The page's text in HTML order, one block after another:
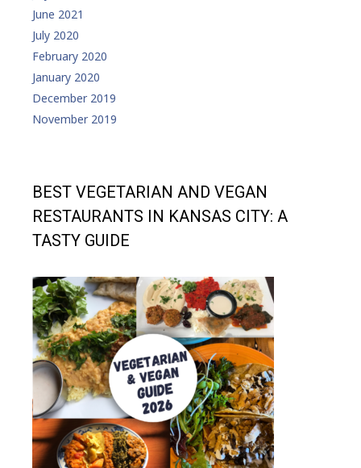
June 2021
July 2020
February 2020
January 2020
December 2019
November 2019
BEST VEGETARIAN AND VEGAN
RESTAURANTS IN KANSAS CITY: A
TASTY GUIDE